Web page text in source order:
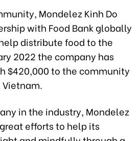
Mondelez Kinh Do
with Food Bank globally
distribute food to the
2022 the company has
$420,000 to the community
Vietnam.
in the industry, Mondelez
efforts to help its